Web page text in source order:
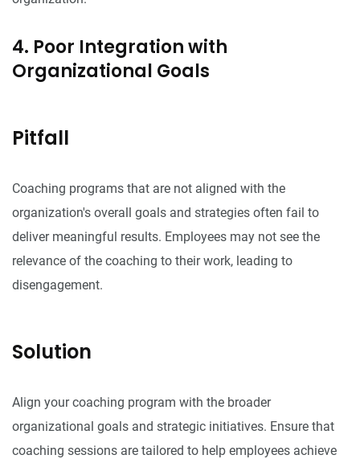
4. Poor Integration with
Organizational Goals
Pitfall
Coaching programs that are not aligned with the
organization's overall goals and strategies often fail to
deliver meaningful results. Employees may not see the
relevance of the coaching to their work, leading to
disengagement.
Solution
Align your coaching program with the broader
organizational goals and strategic initiatives. Ensure that
coaching sessions are tailored to help employees achieve